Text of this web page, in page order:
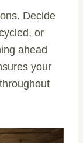
Decide
or
ahead
your